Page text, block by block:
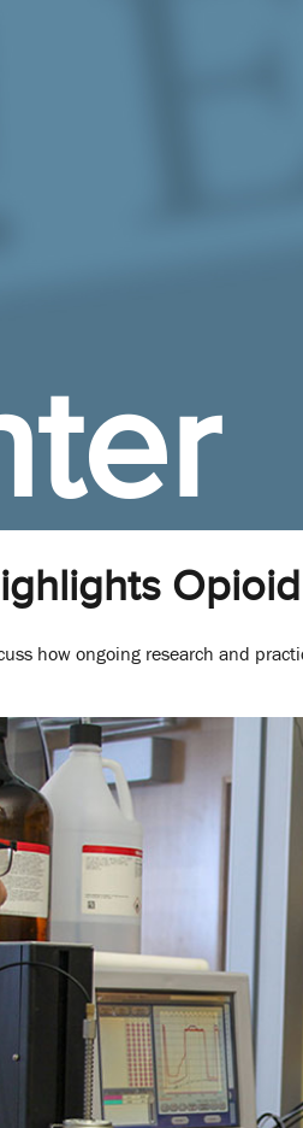
how ongoing research and